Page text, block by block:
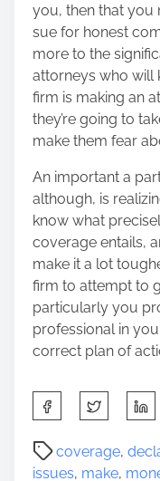
you, then that you
sue for honest
more to the
attorneys who will
firm is making an
they’re going to
make them fear
An important a
although, is
know what
coverage entails,
make it a lot
firm to attempt to
particularly you
professional in
correct plan of
h
a
r
coverage,
issues, make,
P
o